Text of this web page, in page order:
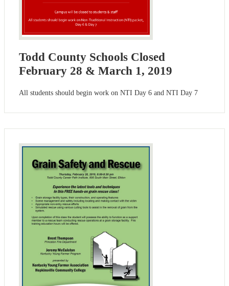
Todd County Schools Closed
February 28 & March 1, 2019
All students should begin work on NTI Day 6 and NTI Day 7